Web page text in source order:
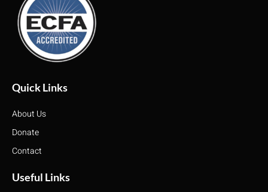
Quick Links
About Us
Donate
Contact
Useful Links